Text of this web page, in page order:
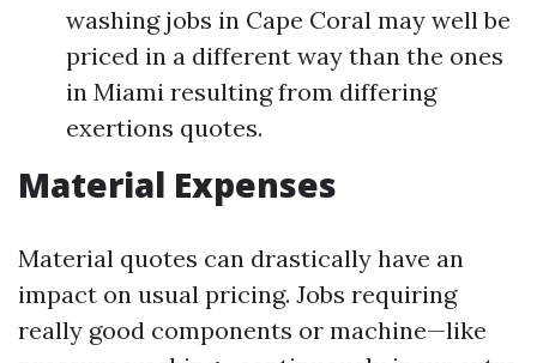
washing jobs in Cape Coral may well be
priced in a different way than the ones
in Miami resulting from differing
exertions quotes.
Material Expenses
Material quotes can drastically have an
impact on usual pricing. Jobs requiring
really good components or machine—like